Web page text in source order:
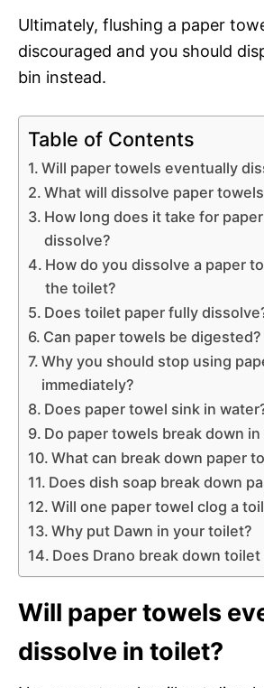
Ultimately, flushing a paper
discouraged and you should
bin instead.
Table of Contents
Will paper towels eventually
What will dissolve paper
How long does it take for
dissolve?
How do you dissolve a paper
the toilet?
Does toilet paper fully
Can paper towels be digested?
Why you should stop using
immediately?
Does paper towel sink in
Do paper towels break down in
What can break down paper
Does dish soap break down
Will one paper towel clog a
Why put Dawn in your toilet?
Does Drano break down toilet
Will paper towels
dissolve in toilet?